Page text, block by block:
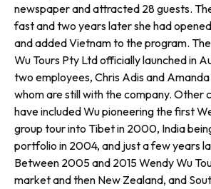
newspaper and attracted 28 guests.
fast and two years later she had
and added Vietnam to the program.
Wu Tours Pty Ltd officially launched in
two employ­ees, Chris Adis and
whom are still with the company. Other
have included Wu pioneering the first
group tour into Tibet in 2000, India
portfolio in 2004, and just a few years
Between 2005 and 2015 Wendy Wu
market and then New Zealand, and